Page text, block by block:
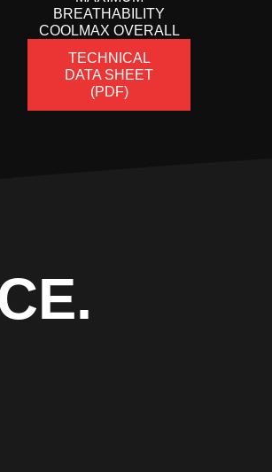
BREATHABILITY
COOLMAX OVERALL
TECHNICAL
DATA SHEET
(PDF)